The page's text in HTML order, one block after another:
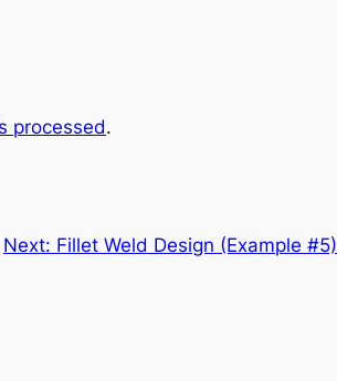
processed.
Next: Fillet Weld Design (Example #5)